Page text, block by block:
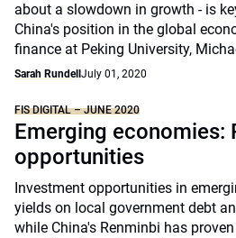
about a slowdown in growth - is
China's position in the global
finance at Peking University,
Sarah Rundell July 01, 2020
FIS DIGITAL – JUNE 2020
Emerging economies:
opportunities
Investment opportunities in
yields on local government debt
while China's Renminbi has